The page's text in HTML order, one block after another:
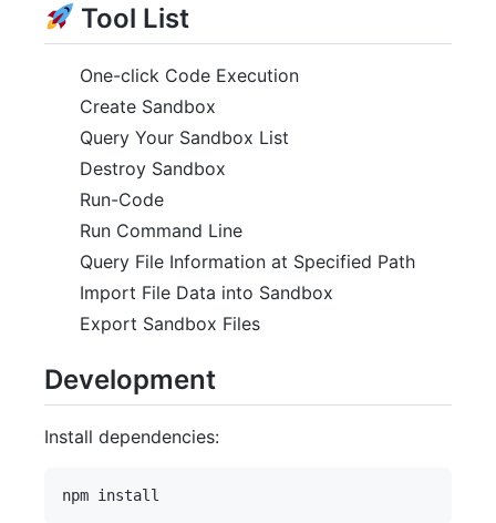
Tool List
One-click Code Execution
Create Sandbox
Query Your Sandbox List
Destroy Sandbox
Run-Code
Run Command Line
Query File Information at Specified Path
Import File Data into Sandbox
Export Sandbox Files
Development
Install dependencies: